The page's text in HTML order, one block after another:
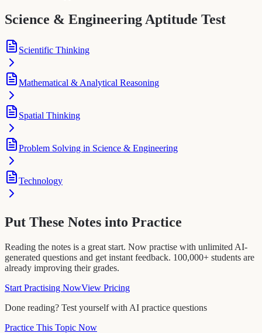
Science & Engineering Aptitude Test
Scientific Thinking
Mathematical & Analytical Reasoning
Spatial Thinking
Problem Solving in Science & Engineering
Technology
Put These Notes into Practice
Reading the notes is a great start. Now practise with unlimited AI-
generated questions and get instant feedback. 100,000+ students are
already improving their grades.
Start Practising NowView Pricing
Done reading? Test yourself with AI practice questions
Practice This Topic Now